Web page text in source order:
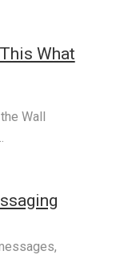
What
Wall